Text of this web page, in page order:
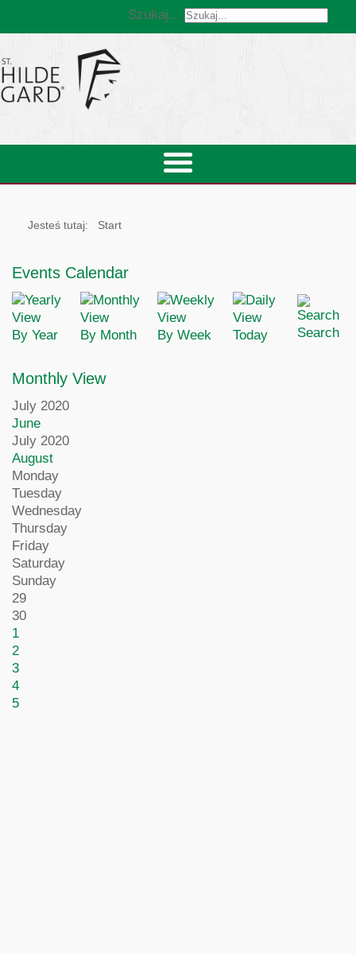
Szukaj...
Jesteś tutaj: Start
Events Calendar
By Year By Month By Week Today Search
Monthly View
July 2020
June
July 2020
August
Monday
Tuesday
Wednesday
Thursday
Friday
Saturday
Sunday
29
30
1
2
3
4
5